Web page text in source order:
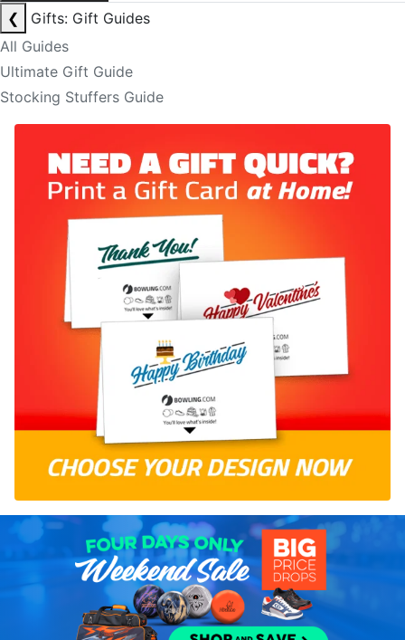
❮
Gifts: Gift Guides
All Guides
Ultimate Gift Guide
Stocking Stuffers Guide